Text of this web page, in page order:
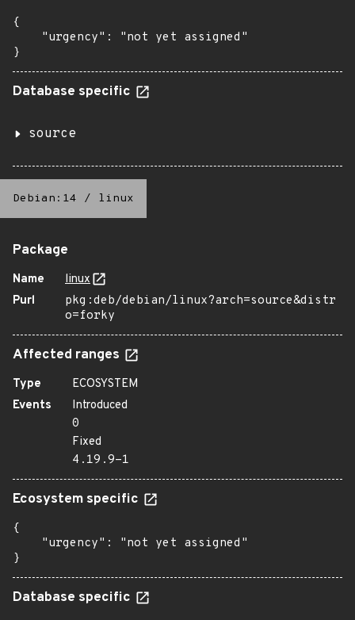
{
    "urgency": "not yet assigned"
}
Database specific
source
Debian:14 / linux
Package
Name
linux
Purl
pkg:deb/debian/linux?arch=source&distr
o=forky
Affected ranges
Type
ECOSYSTEM
Events
Introduced
0
Fixed
4.19.9-1
Ecosystem specific
{
    "urgency": "not yet assigned"
}
Database specific